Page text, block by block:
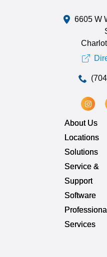
6605 W
About Us
Locations
Solutions
Service &
Support
Software
Professional
Services